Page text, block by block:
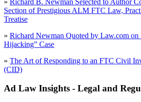
» Richard B. Newman Selected to Author
Section of Prestigious ALM FTC Law,
Treatise
» Richard Newman Quoted by Law.com
Hijacking” Case
» The Art of Responding to an FTC Civil
(CID)
Ad Law Insights - Legal and